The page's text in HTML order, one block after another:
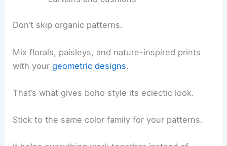
Don’t skip organic patterns.
Mix florals, paisleys, and nature-inspired prints
with yourgeometric designs.
That’s what gives boho style its eclectic look.
Stick to the same color family for your patterns.